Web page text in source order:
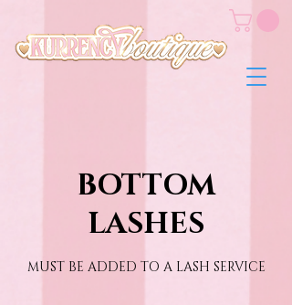
BOTTOM
LASHES
MUST BE ADDED TO A LASH SERVICE